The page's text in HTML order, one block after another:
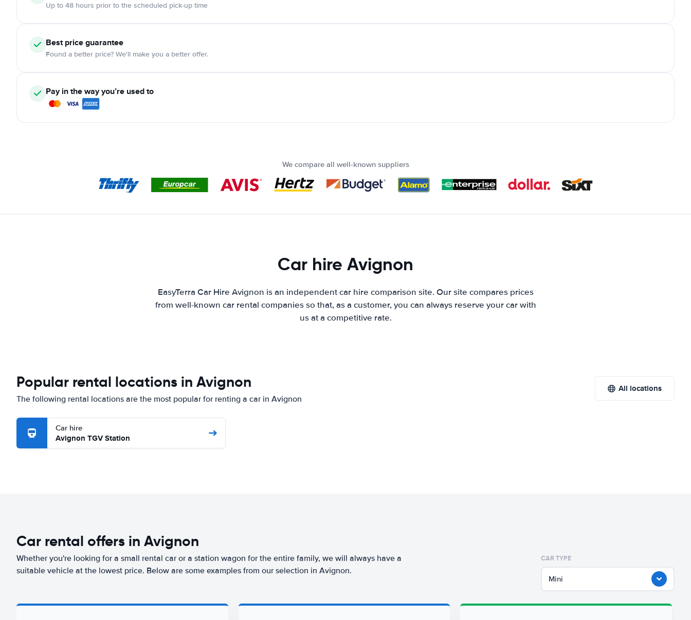
Up to 48 hours prior to the scheduled pick-up time
Best price guarantee
Found a better price? We'll make you a better offer.
Pay in the way you’re used to
We compare all well-known suppliers
Car hire Avignon
EasyTerra Car Hire Avignon is an independent car hire comparison site. Our site compares prices
from well-known car rental companies so that, as a customer, you can always reserve your car with
us at a competitive rate.
Popular rental locations in Avignon
The following rental locations are the most popular for renting a car in Avignon
All locations
Car hire
Avignon TGV Station
Car rental offers in Avignon
Whether you're looking for a small rental car or a station wagon for the entire family, we will always have a
suitable vehicle at the lowest price. Below are some examples from our selection in Avignon.
CAR TYPE
Mini